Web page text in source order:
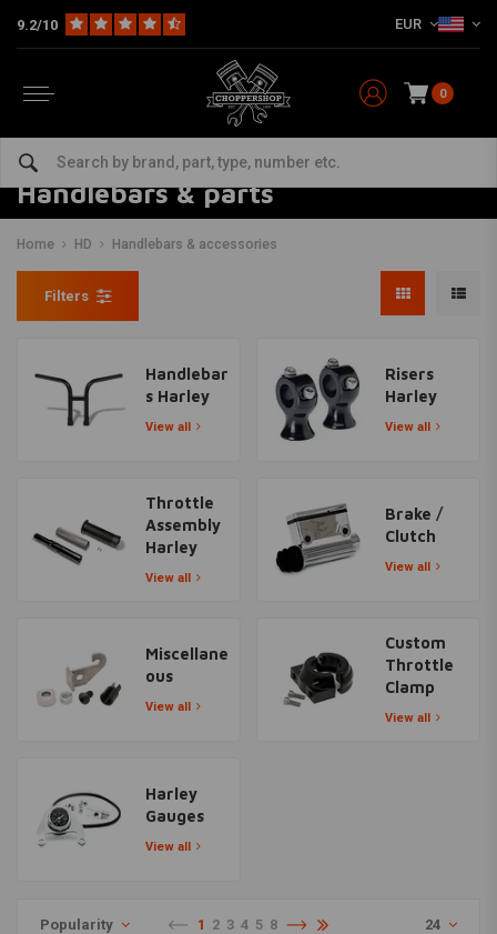
9.2/10 EUR
0
Handlebars & parts
Home HD Handlebars & accessories
Filters
Handlebar
s Harley
View all
Risers
Harley
View all
Throttle
Assembly
Harley
View all
Brake /
Clutch
View all
Miscellane
ous
View all
Custom
Throttle
Clamp
View all
Harley
Gauges
View all
Popularity 1 2 3 4 5 8 24